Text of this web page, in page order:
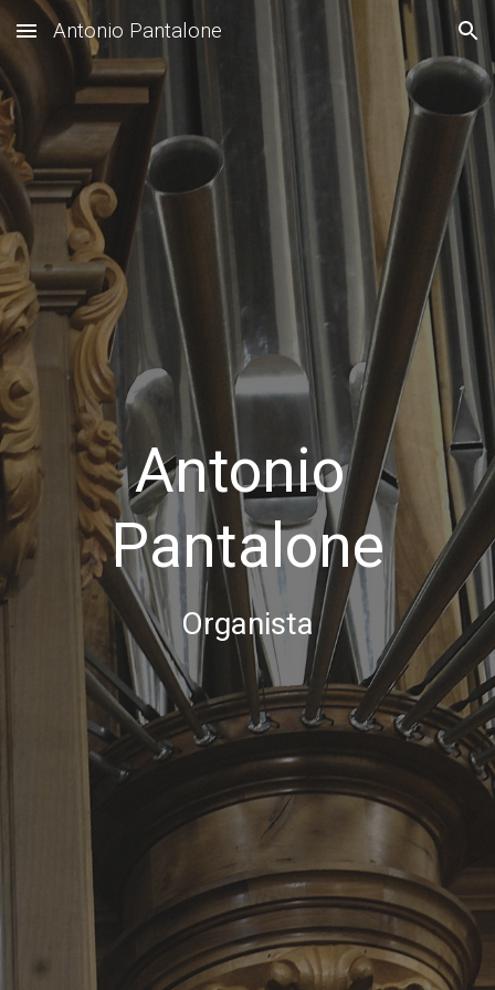
Skip to main content Skip to navigation
Antonio Pantalone
Antonio
Pantalone
Organista